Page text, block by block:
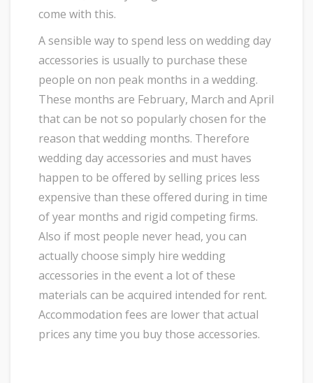
come with this.
A sensible way to spend less on wedding day
accessories is usually to purchase these
people on non peak months in a wedding.
These months are February, March and April
that can be not so popularly chosen for the
reason that wedding months. Therefore
wedding day accessories and must haves
happen to be offered by selling prices less
expensive than these offered during in time
of year months and rigid competing firms.
Also if most people never head, you can
actually choose simply hire wedding
accessories in the event a lot of these
materials can be acquired intended for rent.
Accommodation fees are lower that actual
prices any time you buy those accessories.